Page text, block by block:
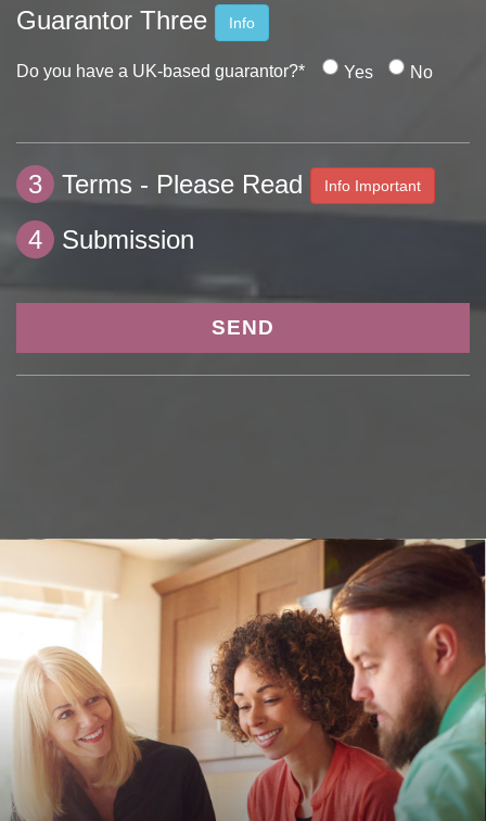
Guarantor Three Info
Do you have a UK-based guarantor?* Yes No
3 Terms - Please Read Info Important
4 Submission
SEND